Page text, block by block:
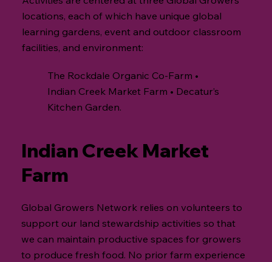
locations, each of which have unique global
learning gardens, event and outdoor classroom
facilities, and environment:
The Rockdale Organic Co-Farm •
Indian Creek Market Farm • Decatur’s
Kitchen Garden.
Indian Creek Market
Farm
Global Growers Network relies on volunteers to
support our land stewardship activities so that
we can maintain productive spaces for growers
to produce fresh food. No prior farm experience